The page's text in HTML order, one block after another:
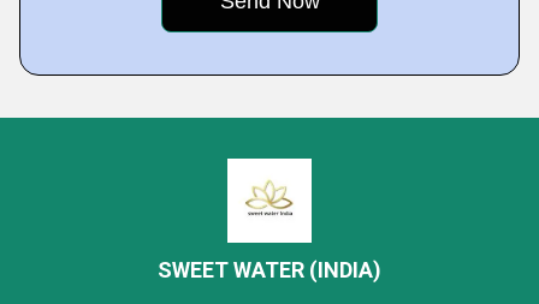
SWEET WATER (INDIA)